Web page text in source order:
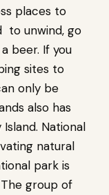
places to
to unwind, go
beer. If you
sites to
only be
also has
National
natural
park is
group of